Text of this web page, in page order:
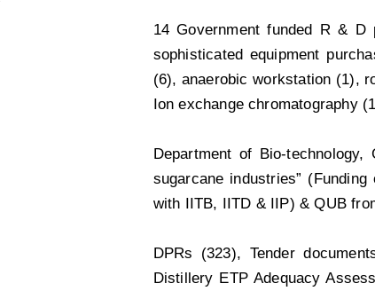
14 Government funded R &
sophisticated equipment
(6), anaerobic workstation (1),
Ion exchange chromatography
Department of Bio-
sugarcane industries”
with IITB, IITD & IIP) & QUB
DPRs (323), Tender
Distillery ETP Adequacy